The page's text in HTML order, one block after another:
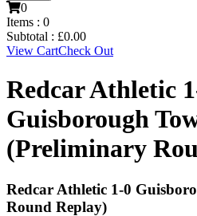
0
Items : 0
Subtotal : £0.00
View CartCheck Out
Redcar Athletic
Guisborough
(Preliminary
Redcar Athletic 1-0
Round Replay)